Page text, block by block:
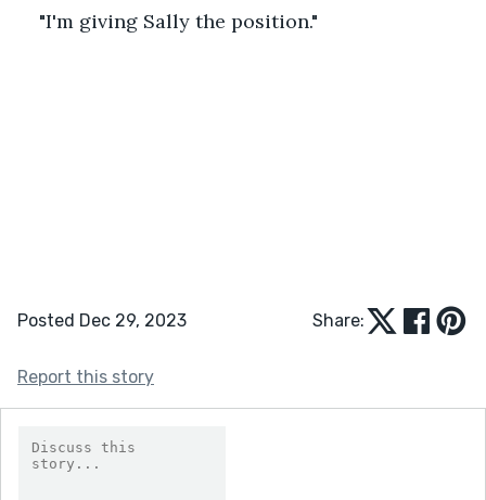
"I'm giving Sally the position."
Posted Dec 29, 2023 Share:
Report this story